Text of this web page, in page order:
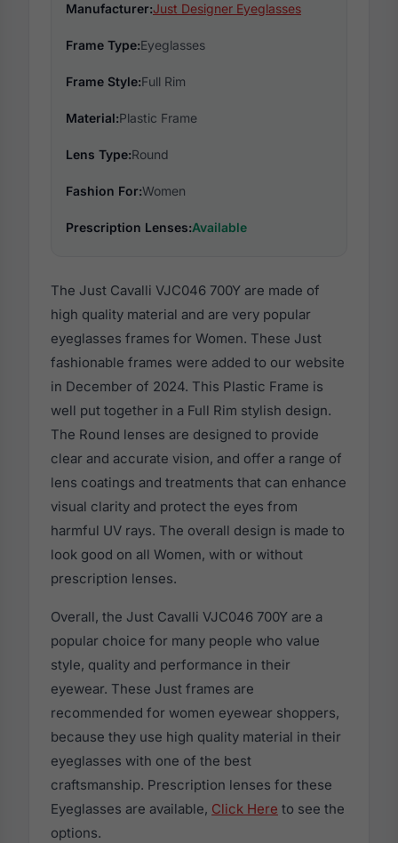
Manufacturer:Just Designer Eyeglasses
Frame Type:Eyeglasses
Frame Style:Full Rim
Material:Plastic Frame
Lens Type:Round
Fashion For:Women
Prescription Lenses:Available
The Just Cavalli VJC046 700Y are made of
high quality material and are very popular
eyeglasses frames for Women. These Just
fashionable frames were added to our website
in December of 2024. This Plastic Frame is
well put together in a Full Rim stylish design.
The Round lenses are designed to provide
clear and accurate vision, and offer a range of
lens coatings and treatments that can enhance
visual clarity and protect the eyes from
harmful UV rays. The overall design is made to
look good on all Women, with or without
prescription lenses.
Overall, the Just Cavalli VJC046 700Y are a
popular choice for many people who value
style, quality and performance in their
eyewear. These Just frames are
recommended for women eyewear shoppers,
because they use high quality material in their
eyeglasses with one of the best
craftsmanship. Prescription lenses for these
Eyeglasses are available, Click Here to see the
options.